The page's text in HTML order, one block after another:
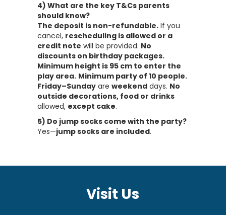
4) What are the key T&Cs parents
should know?
The deposit is non-refundable. If you
cancel, rescheduling is allowed or a
credit note will be provided. No
discounts on birthday packages.
Minimum height is 95 cm to enter the
play area. Minimum party of 10 people.
Friday–Sunday are weekend days. No
outside decorations, food or drinks
allowed, except cake.
5) Do jump socks come with the party?
Yes—jump socks are included.
Visit Us